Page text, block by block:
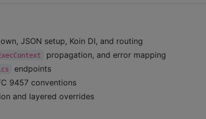
JSON setup, Koin DI, and routing
propagation, and error mapping
endpoints
9457 conventions
and layered overrides